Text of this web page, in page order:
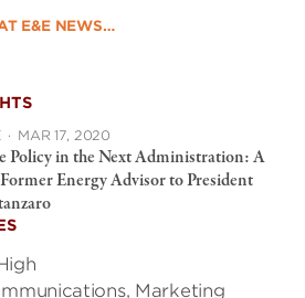
E&E NEWS…
· MAR 17, 2020
Policy in the Next Administration: A
Energy Advisor to President
Marketing